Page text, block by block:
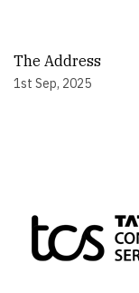
The Address
1st Sep, 2025